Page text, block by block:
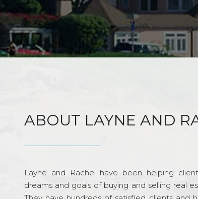
ABOUT LAYNE AND
Layne and Rachel have been helping
dreams and goals of buying and selling real